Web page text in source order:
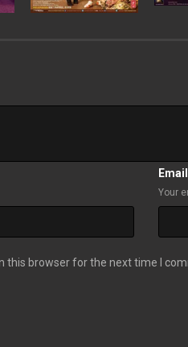
Email
Your
this browser for the next time I